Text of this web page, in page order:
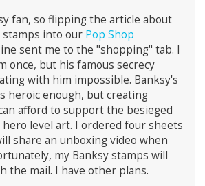
fan, so flipping the article about
into our Pop Shop
sent me to the "shopping" tab. I
once, but his famous secrecy
with him impossible. Banksy's
heroic enough, but creating
afford to support the besieged
level art. I ordered four sheets
share an unboxing video when
my Banksy stamps will
the mail. I have other plans.